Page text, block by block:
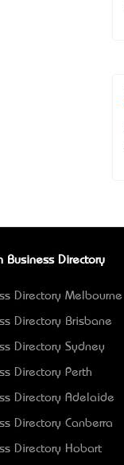
Business Directory
Directory Melbourne
Directory Brisbane
Directory Sydney
Directory Perth
Directory Adelaide
Directory Canberra
Directory Hobart